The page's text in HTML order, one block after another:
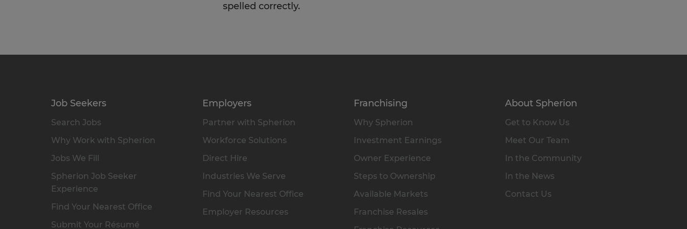
spelled correctly.
Job Seekers
Search Jobs
Why Work with Spherion
Jobs We Fill
Spherion Job Seeker
Experience
Find Your Nearest Office
Submit Your Résumé
Employers
Partner with Spherion
Workforce Solutions
Direct Hire
Industries We Serve
Find Your Nearest Office
Employer Resources
Franchising
Why Spherion
Investment Earnings
Owner Experience
Steps to Ownership
Available Markets
Franchise Resales
About Spherion
Get to Know Us
Meet Our Team
In the Community
In the News
Contact Us